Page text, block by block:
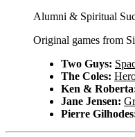
Alumni & Spiritual
Original games from
Two Guys:
The Coles:
Ken &
Jane Jensen:
Pierre